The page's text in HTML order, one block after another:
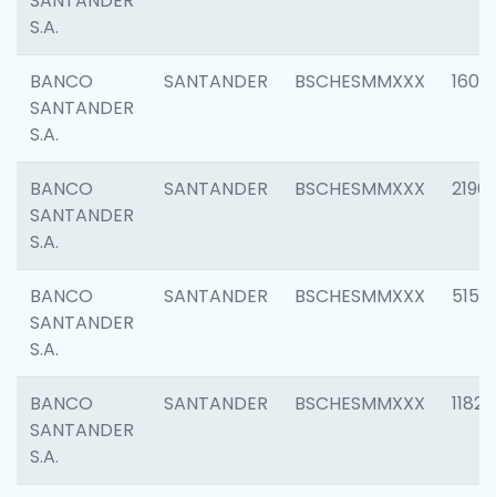
S.A.
BANCO
SANTANDER
S.A.
SANTANDER BSCHESMMXXX 1607
BANCO
SANTANDER
S.A.
SANTANDER BSCHESMMXXX 2196
BANCO
SANTANDER
S.A.
SANTANDER BSCHESMMXXX 5150
BANCO
SANTANDER
S.A.
SANTANDER BSCHESMMXXX 1182